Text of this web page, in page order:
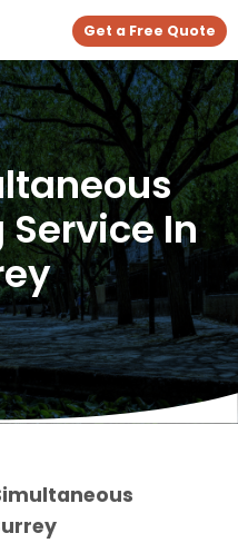
Get a Free Quote
In